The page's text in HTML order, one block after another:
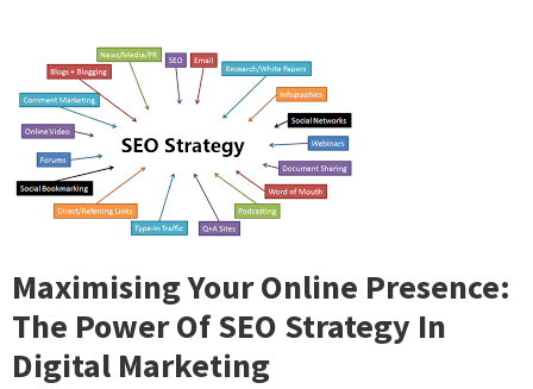
Maximising Your Online Presence:
The Power Of SEO Strategy In
Digital Marketing